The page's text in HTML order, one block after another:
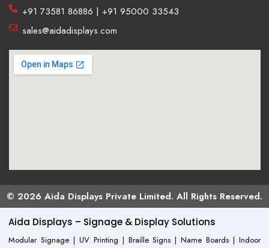
+91 73581 86886 | +91 95000 33543
sales@aidadisplays.com
© 2026 Aida Displays Private Limited. All Rights Reserved.
Aida Displays – Signage & Display Solutions
Modular Signage | UV Printing | Braille Signs | Name Boards | Indoor